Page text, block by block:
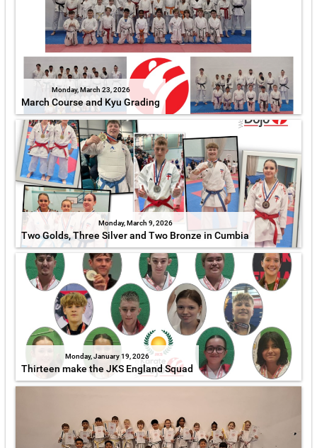
Monday, March 23, 2026
March Course and Kyu Grading
Monday, March 9, 2026
Two Golds, Three Silver and Two Bronze in Cumbia
Monday, January 19, 2026
Thirteen make the JKS England Squad